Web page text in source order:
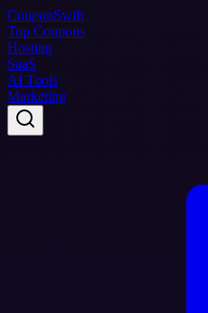
CouponSwift
Top Coupons
Hosting
SaaS
AI Tools
Marketing